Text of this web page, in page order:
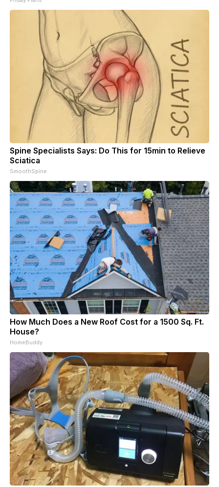
Spine Specialists Says: Do This for 15min to Relieve
Sciatica
SmoothSpine
How Much Does a New Roof Cost for a 1500 Sq. Ft.
House?
HomeBuddy